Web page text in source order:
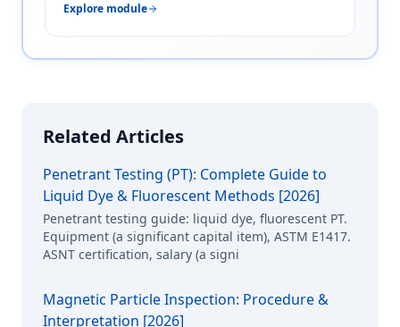
Explore module
Related Articles
Penetrant Testing (PT): Complete Guide to
Liquid Dye & Fluorescent Methods [2026]
Penetrant testing guide: liquid dye, fluorescent PT.
Equipment (a significant capital item), ASTM E1417.
ASNT certification, salary (a signi
Magnetic Particle Inspection: Procedure &
Interpretation [2026]